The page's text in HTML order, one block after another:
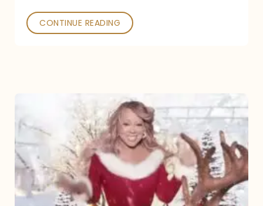
CONTINUE READING
now
owns
November
1st